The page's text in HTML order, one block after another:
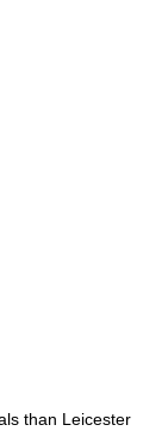
than Leicester